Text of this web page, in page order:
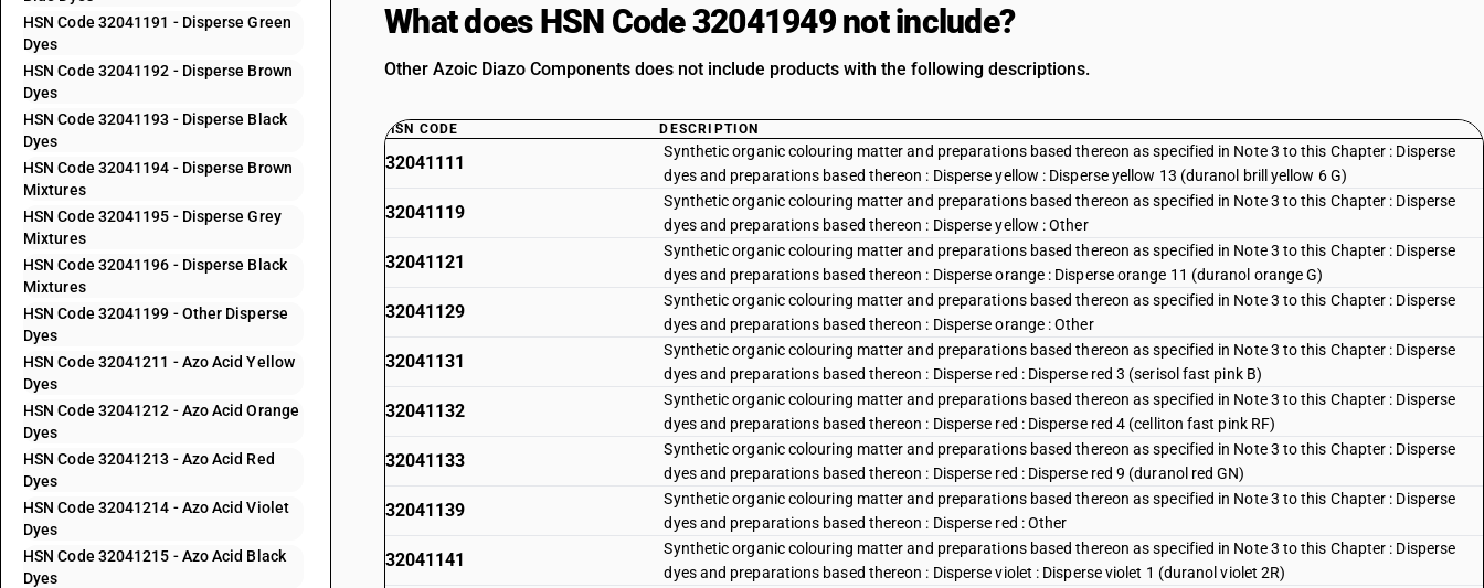
HSN Code 32041191 - Disperse Green
Dyes
HSN Code 32041192 - Disperse Brown
Dyes
HSN Code 32041193 - Disperse Black
Dyes
HSN Code 32041194 - Disperse Brown
Mixtures
HSN Code 32041195 - Disperse Grey
Mixtures
HSN Code 32041196 - Disperse Black
Mixtures
HSN Code 32041199 - Other Disperse
Dyes
HSN Code 32041211 - Azo Acid Yellow
Dyes
HSN Code 32041212 - Azo Acid Orange
Dyes
HSN Code 32041213 - Azo Acid Red
Dyes
HSN Code 32041214 - Azo Acid Violet
Dyes
HSN Code 32041215 - Azo Acid Black
Dyes
What does HSN Code 32041949 not include?
Other Azoic Diazo Components does not include products with the following descriptions.
HSN CODE DESCRIPTION
32041111
Synthetic organic colouring matter and preparations based thereon as specified in Note 3 to this Chapter : Disperse
dyes and preparations based thereon : Disperse yellow : Disperse yellow 13 (duranol brill yellow 6 G)
32041119
Synthetic organic colouring matter and preparations based thereon as specified in Note 3 to this Chapter : Disperse
dyes and preparations based thereon : Disperse yellow : Other
32041121
Synthetic organic colouring matter and preparations based thereon as specified in Note 3 to this Chapter : Disperse
dyes and preparations based thereon : Disperse orange : Disperse orange 11 (duranol orange G)
32041129
Synthetic organic colouring matter and preparations based thereon as specified in Note 3 to this Chapter : Disperse
dyes and preparations based thereon : Disperse orange : Other
32041131
Synthetic organic colouring matter and preparations based thereon as specified in Note 3 to this Chapter : Disperse
dyes and preparations based thereon : Disperse red : Disperse red 3 (serisol fast pink B)
32041132
Synthetic organic colouring matter and preparations based thereon as specified in Note 3 to this Chapter : Disperse
dyes and preparations based thereon : Disperse red : Disperse red 4 (celliton fast pink RF)
32041133
Synthetic organic colouring matter and preparations based thereon as specified in Note 3 to this Chapter : Disperse
dyes and preparations based thereon : Disperse red : Disperse red 9 (duranol red GN)
32041139
Synthetic organic colouring matter and preparations based thereon as specified in Note 3 to this Chapter : Disperse
dyes and preparations based thereon : Disperse red : Other
32041141
Synthetic organic colouring matter and preparations based thereon as specified in Note 3 to this Chapter : Disperse
dyes and preparations based thereon : Disperse violet : Disperse violet 1 (duranol violet 2R)